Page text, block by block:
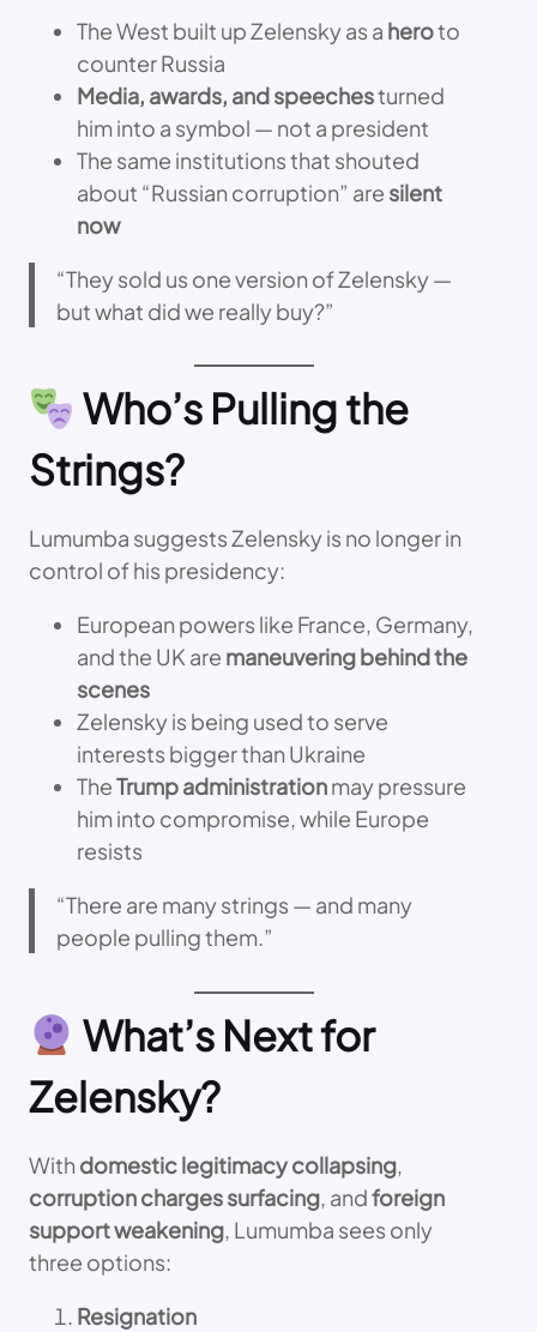
The West built up Zelensky as a heroto
counter Russia
Media, awards, and speechesturned
him into a symbol — not a president
The same institutions that shouted
about “Russian corruption” are silent
now
“They sold us one version of Zelensky —
but what did we really buy?”
Who’s Pulling the
Strings?
Lumumba suggests Zelensky is no longer in
control of his presidency:
European powers like France, Germany,
and the UK are maneuvering behind the
scenes
Zelensky is being used to serve
interests bigger than Ukraine
TheTrump administrationmay pressure
him into compromise, while Europe
resists
“There are many strings — and many
people pulling them.”
What’s Next for
Zelensky?
With domestic legitimacy collapsing,
corruption charges surfacing, andforeign
support weakening, Lumumba sees only
three options:
Resignation